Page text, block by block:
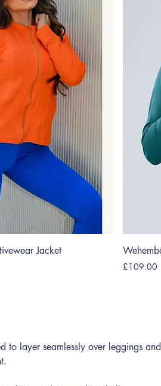
Jacket
Price
£109.00
to layer seamlessly over leggings